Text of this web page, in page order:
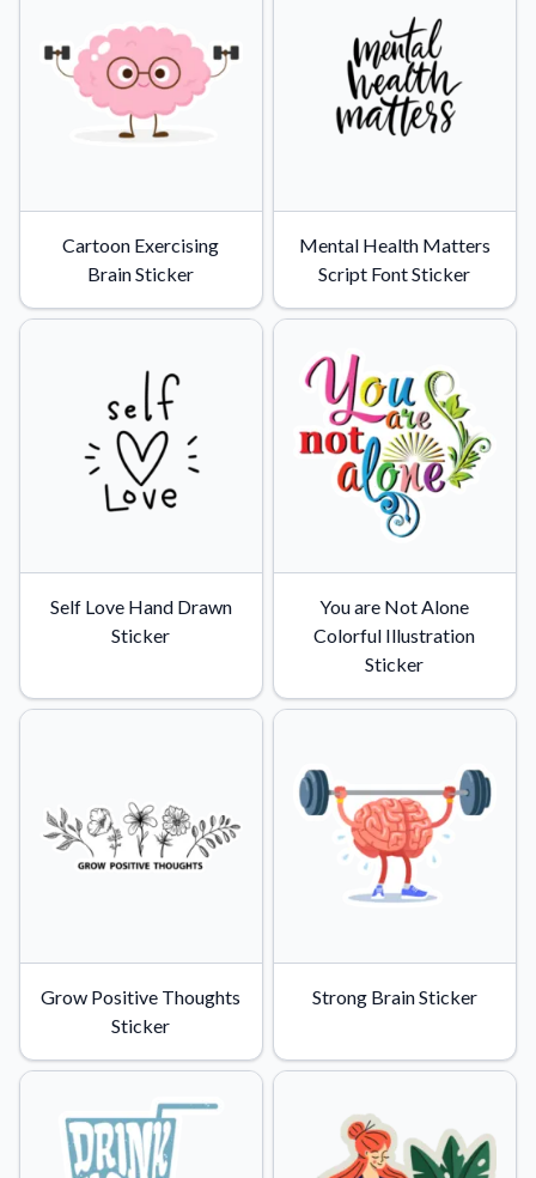
Videos
Watch tutorials and product showcases.
Why Buy From US
Cartoon Exercising
Brain Sticker
Mental Health Matters
Script Font Sticker
Self Love Hand Drawn
Sticker
You are Not Alone
Colorful Illustration
Sticker
Grow Positive Thoughts
Sticker
Strong Brain Sticker